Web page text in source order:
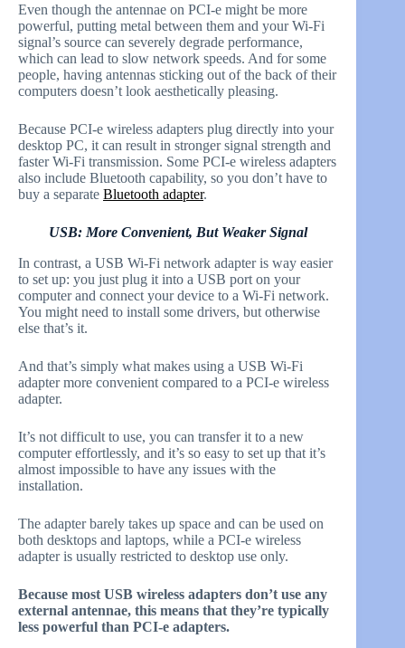
Even though the antennae on PCI-e might be more
powerful, putting metal between them and your Wi-Fi
signal’s source can severely degrade performance,
which can lead to slow network speeds. And for some
people, having antennas sticking out of the back of their
computers doesn’t look aesthetically pleasing.
Because PCI-e wireless adapters plug directly into your
desktop PC, it can result in stronger signal strength and
faster Wi-Fi transmission. Some PCI-e wireless adapters
also include Bluetooth capability, so you don’t have to
buy a separate Bluetooth adapter.
USB: More Convenient, But Weaker Signal
In contrast, a USB Wi-Fi network adapter is way easier
to set up: you just plug it into a USB port on your
computer and connect your device to a Wi-Fi network.
You might need to install some drivers, but otherwise
else that’s it.
And that’s simply what makes using a USB Wi-Fi
adapter more convenient compared to a PCI-e wireless
adapter.
It’s not difficult to use, you can transfer it to a new
computer effortlessly, and it’s so easy to set up that it’s
almost impossible to have any issues with the
installation.
The adapter barely takes up space and can be used on
both desktops and laptops, while a PCI-e wireless
adapter is usually restricted to desktop use only.
Because most USB wireless adapters don’t use any
external antennae, this means that they’re typically
less powerful than PCI-e adapters.